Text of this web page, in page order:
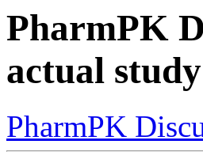
PharmPK
actual study
PharmPK